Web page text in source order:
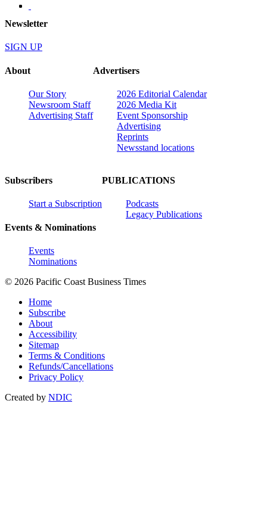
Newsletter
SIGN UP
About
Our Story
Newsroom Staff
Advertising Staff
Advertisers
2026 Editorial Calendar
2026 Media Kit
Event Sponsorship
Advertising
Reprints
Newsstand locations
Subscribers
Start a Subscription
Events & Nominations
Events
Nominations
PUBLICATIONS
Podcasts
Legacy Publications
© 2026 Pacific Coast Business Times
Home
Subscribe
About
Accessibility
Sitemap
Terms & Conditions
Refunds/Cancellations
Privacy Policy
Created by NDIC